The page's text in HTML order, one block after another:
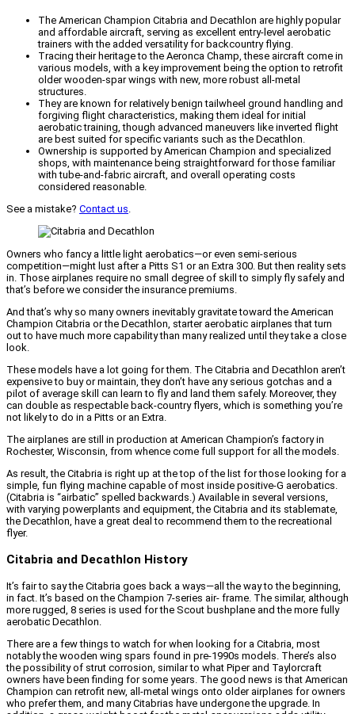
The American Champion Citabria and Decathlon are highly popular
and affordable aircraft, serving as excellent entry-level aerobatic
trainers with the added versatility for backcountry flying.
Tracing their heritage to the Aeronca Champ, these aircraft come in
various models, with a key improvement being the option to retrofit
older wooden-spar wings with new, more robust all-metal
structures.
They are known for relatively benign tailwheel ground handling and
forgiving flight characteristics, making them ideal for initial
aerobatic training, though advanced maneuvers like inverted flight
are best suited for specific variants such as the Decathlon.
Ownership is supported by American Champion and specialized
shops, with maintenance being straightforward for those familiar
with tube-and-fabric aircraft, and overall operating costs
considered reasonable.
See a mistake? Contact us.
Owners who fancy a little light aerobatics—or even semi-serious
competition—might lust after a Pitts S1 or an Extra 300. But then reality sets
in. Those airplanes require no small degree of skill to simply fly safely and
that’s before we consider the insurance premiums.
And that’s why so many owners inevitably gravitate toward the American
Champion Citabria or the Decathlon, starter aerobatic airplanes that turn
out to have much more capability than many realized until they take a close
look.
These models have a lot going for them. The Citabria and Decathlon aren’t
expensive to buy or maintain, they don’t have any serious gotchas and a
pilot of average skill can learn to fly and land them safely. Moreover, they
can double as respectable back-country flyers, which is something you’re
not likely to do in a Pitts or an Extra.
The airplanes are still in production at American Champion’s factory in
Rochester, Wisconsin, from whence come full support for all the models.
As result, the Citabria is right up at the top of the list for those looking for a
simple, fun flying machine capable of most inside positive-G aerobatics.
(Citabria is “airbatic” spelled backwards.) Available in several versions,
with varying powerplants and equipment, the Citabria and its stablemate,
the Decathlon, have a great deal to recommend them to the recreational
flyer.
Citabria and Decathlon History
It’s fair to say the Citabria goes back a ways—all the way to the beginning,
in fact. It’s based on the Champion 7-series air- frame. The similar, although
more rugged, 8 series is used for the Scout bushplane and the more fully
aerobatic Decathlon.
There are a few things to watch for when looking for a Citabria, most
notably the wooden wing spars found in pre-1990s models. There’s also
the possibility of strut corrosion, similar to what Piper and Taylorcraft
owners have been finding for some years. The good news is that American
Champion can retrofit new, all-metal wings onto older airplanes for owners
who prefer them, and many Citabrias have undergone the upgrade. In